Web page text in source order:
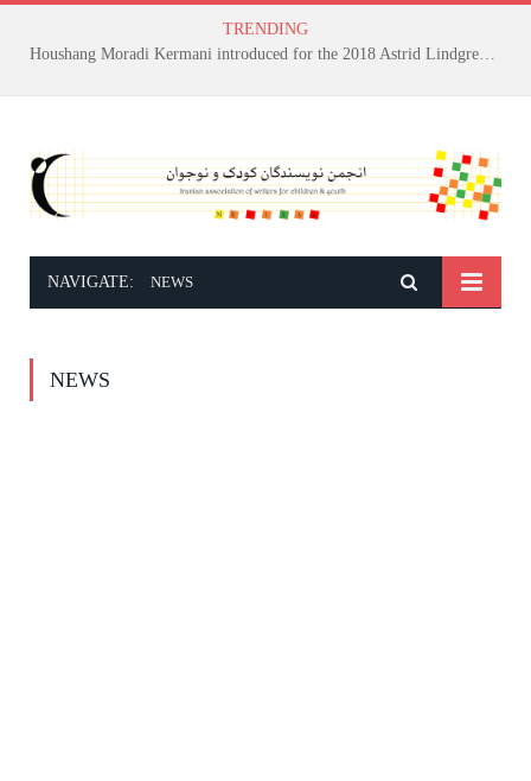
TRENDING
NAVIGATE: NEWS
NEWS